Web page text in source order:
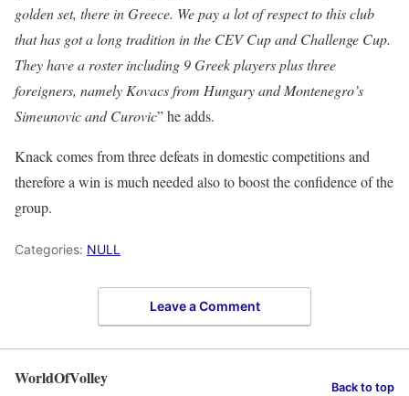
golden set, there in Greece. We pay a lot of respect to this club
that has got a long tradition in the CEV Cup and Challenge Cup.
They have a roster including 9 Greek players plus three
foreigners, namely Kovacsfrom Hungary and Montenegro’s
SimeunovicandCurovic” he adds.
Knack comes from three defeats in domestic competitions and
therefore a win is much needed also to boost the confidence of the
group.
Categories: NULL
Leave a Comment
WorldOfVolley Back to top